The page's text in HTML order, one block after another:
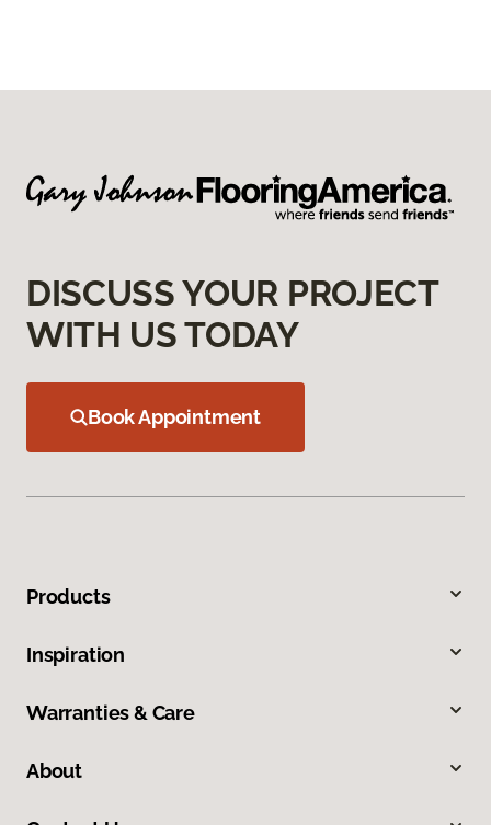
DISCUSS YOUR PROJECT
WITH US TODAY
Book Appointment
Products
Inspiration
Warranties & Care
About